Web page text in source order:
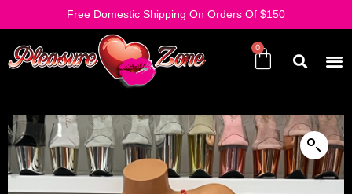
Free Domestic Shipping On Orders Of $150